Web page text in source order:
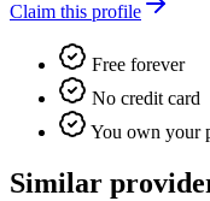
Claim this profile
Free forever
No credit card
You own your
Similar